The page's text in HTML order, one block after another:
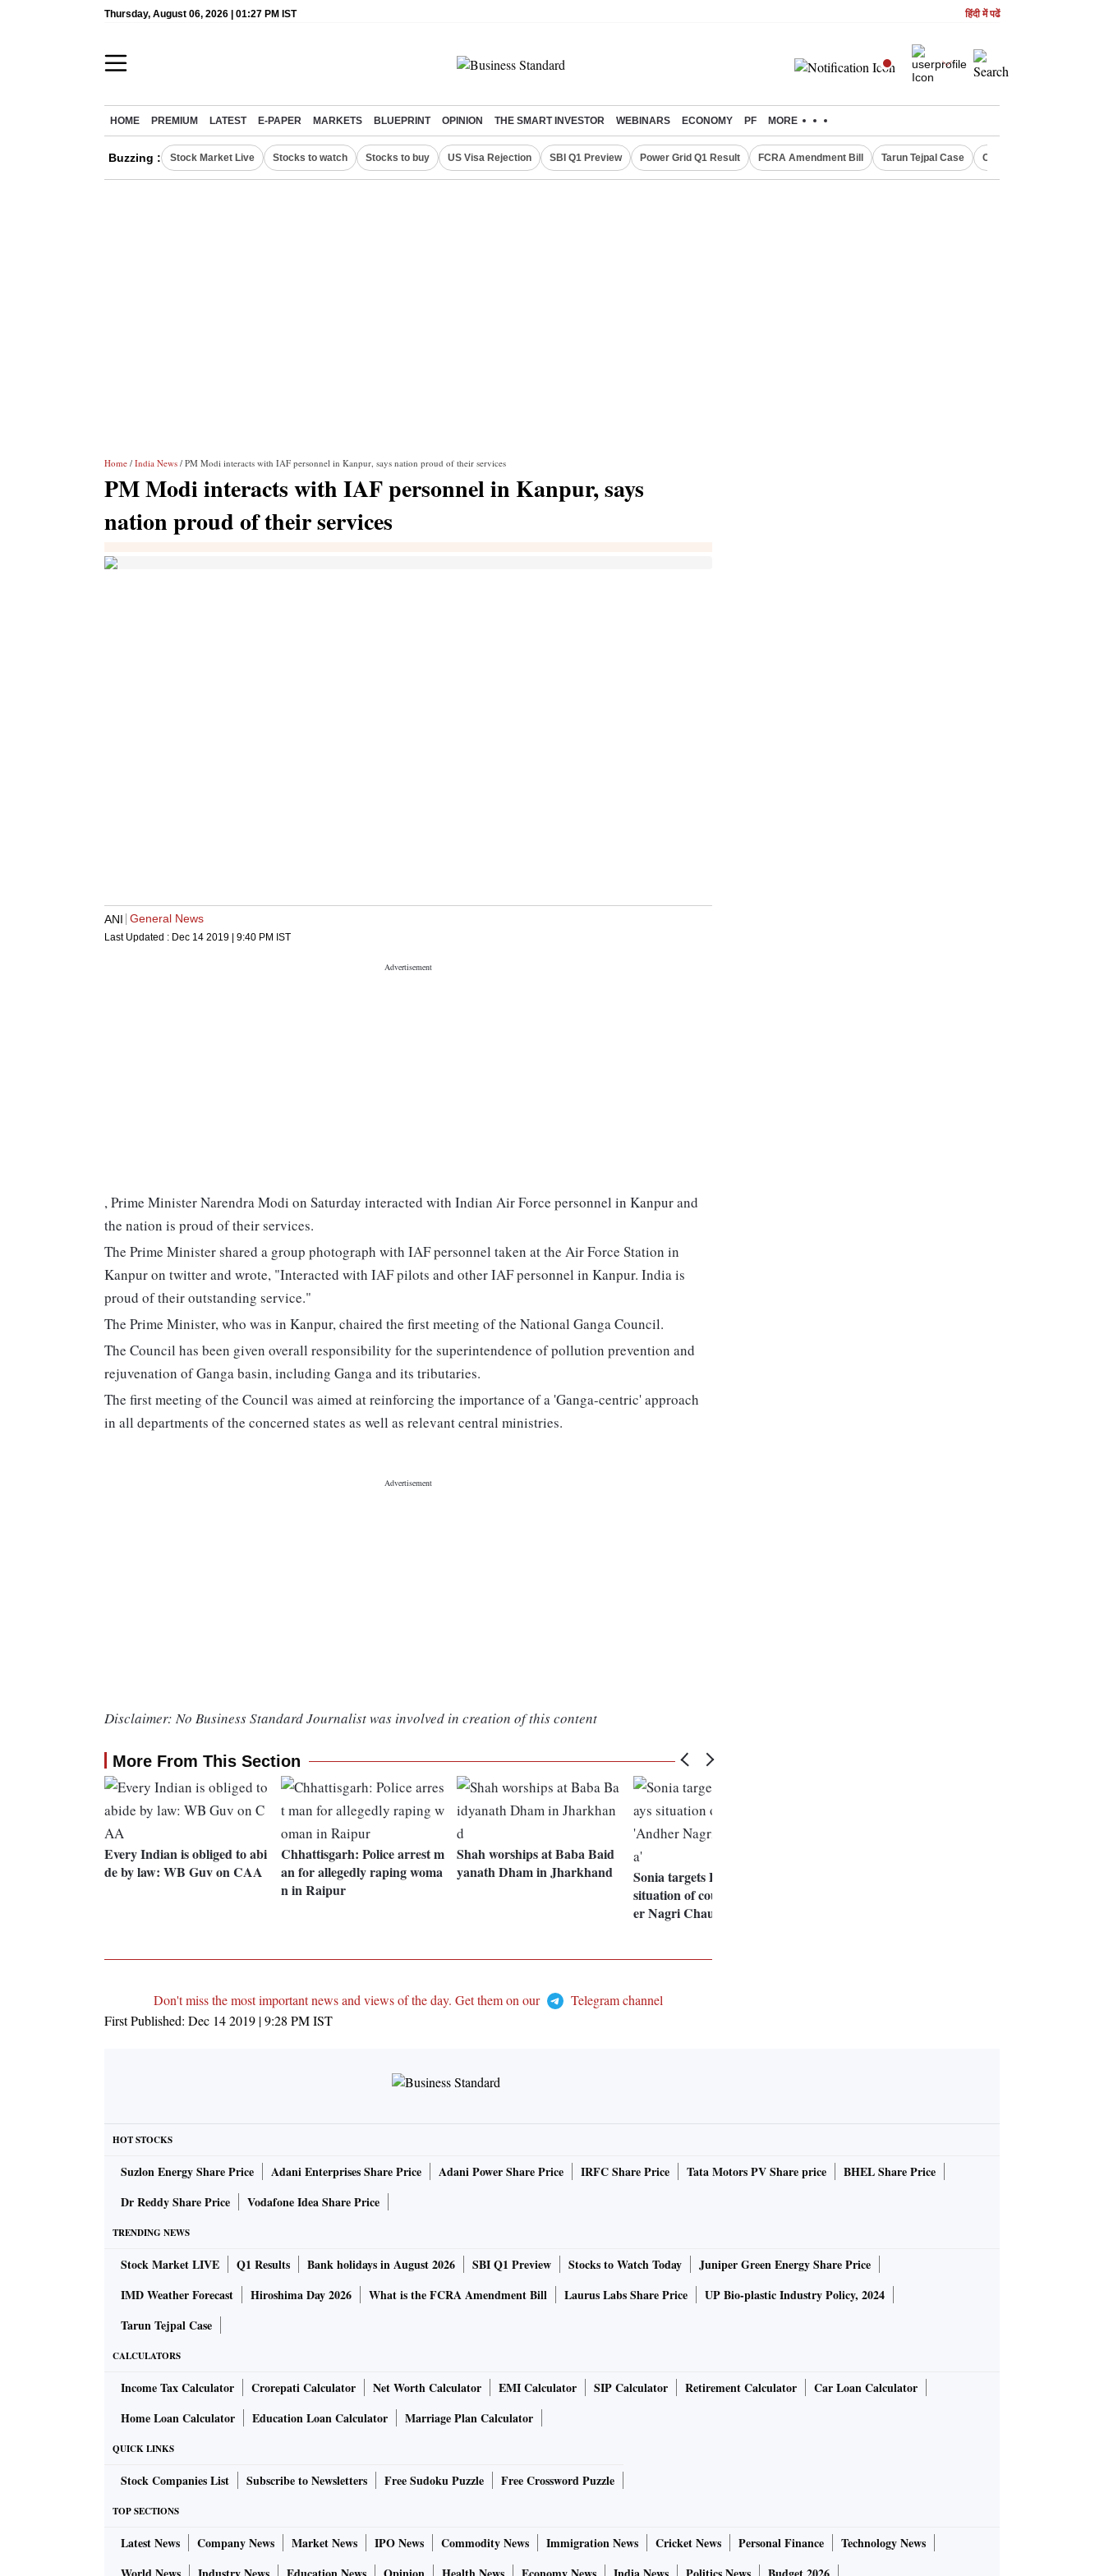
Thursday, August 06, 2026 | 01:27 PM IST हिंदी में पढें
HOME PREMIUM LATEST E-PAPER MARKETS BLUEPRINT OPINION THE SMART INVESTOR WEBINARS ECONOMY PF MORE
Buzzing : Stock Market Live Stocks to watch Stocks to buy US Visa Rejection SBI Q1 Preview Power Grid Q1 Result FCRA Amendment Bill Tarun Tejpal Case Canada Express Entry
Home / India News / PM Modi interacts with IAF personnel in Kanpur, says nation proud of their services
PM Modi interacts with IAF personnel in Kanpur, says
nation proud of their services
ANI General News
Last Updated : Dec 14 2019 | 9:40 PM IST
, Prime Minister Narendra Modi on Saturday interacted with Indian Air Force personnel in Kanpur and
the nation is proud of their services.
The Prime Minister shared a group photograph with IAF personnel taken at the Air Force Station in
Kanpur on twitter and wrote, "Interacted with IAF pilots and other IAF personnel in Kanpur. India is
proud of their outstanding service."
The Prime Minister, who was in Kanpur, chaired the first meeting of the National Ganga Council.
The Council has been given overall responsibility for the superintendence of pollution prevention and
rejuvenation of Ganga basin, including Ganga and its tributaries.
The first meeting of the Council was aimed at reinforcing the importance of a 'Ganga-centric' approach
in all departments of the concerned states as well as relevant central ministries.
Disclaimer: No Business Standard Journalist was involved in creation of this content
More From This Section
Every Indian is obliged to abi
de by law: WB Guv on CAA
Chhattisgarh: Police arrest m
an for allegedly raping woma
n in Raipur
Shah worships at Baba Baid
yanath Dham in Jharkhand
Sonia targets PM Modi, says
situation of country is 'Andh
er Nagri Chaupat Raja'
Don't miss the most important news and views of the day. Get them on our
Telegram channel
First Published: Dec 14 2019 | 9:28 PMIST
HOT STOCKS
Suzlon Energy Share Price Adani Enterprises Share Price Adani Power Share Price IRFC Share Price Tata Motors PV Share price
BHEL Share Price
Dr Reddy Share Price
Vodafone Idea Share Price
TRENDING NEWS
Stock Market LIVE Q1 Results Bank holidays in August 2026 SBI Q1 Preview Stocks to Watch Today
Juniper Green Energy Share Price
IMD Weather Forecast
Hiroshima Day 2026 What is the FCRA Amendment Bill Laurus Labs Share Price
UP Bio-plastic Industry Policy, 2024
Tarun Tejpal Case
CALCULATORS
Income Tax Calculator Crorepati Calculator Net Worth Calculator EMI Calculator SIP Calculator Retirement Calculator
Car Loan Calculator
Home Loan Calculator
Education Loan Calculator Marriage Plan Calculator
QUICK LINKS
Stock Companies List Subscribe to Newsletters Free Sudoku Puzzle Free Crossword Puzzle
TOP SECTIONS
Latest News Company News Market News IPO News Commodity News Immigration News Cricket News Personal Finance
Technology News